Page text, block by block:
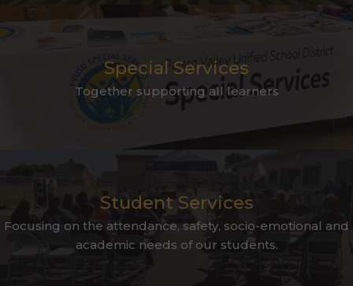
Special Services
Together supporting all learners
Student Services
Focusing on the attendance, safety, socio-emotional and
academic needs of our students.